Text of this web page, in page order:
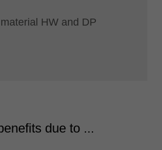
HW and DP
due to ...